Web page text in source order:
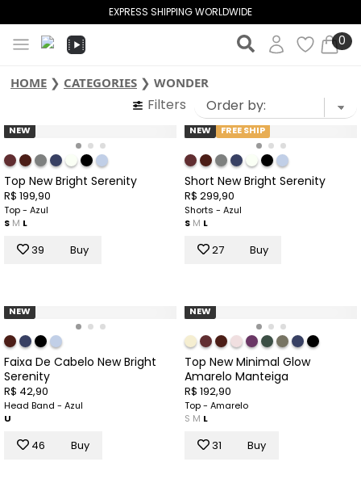
EXPRESS SHIPPING WORLDWIDE
0
HOME ❯ CATEGORIES ❯ WONDER
Filters
NEW
Top New Bright Serenity
R$ 199,90
Top - Azul
S M L
39 Buy
NEW FREE SHIP
Short New Bright Serenity
R$ 299,90
Shorts - Azul
S M L
27 Buy
NEW
Faixa De Cabelo New Bright
Serenity
R$ 42,90
Head Band - Azul
U
46 Buy
NEW
Top New Minimal Glow
Amarelo Manteiga
R$ 192,90
Top - Amarelo
S M L
31 Buy